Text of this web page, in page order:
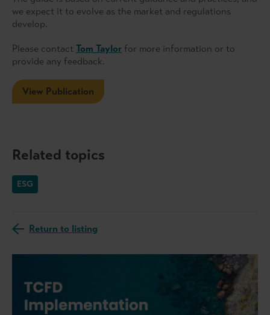
we expect it to evolve as the market and regulations
develop.
Please contact Tom Taylor for more information or to
provide any feedback.
View Publication
Related topics
ESG
Return to listing